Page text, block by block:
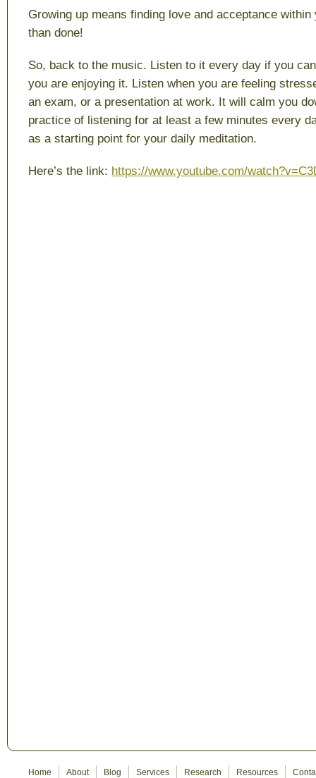
Growing up means finding love and acceptance
than done!
So, back to the music. Listen to it every day if you
you are enjoying it. Listen when you are feeling
an exam, or a presentation at work. It will calm you
practice of listening for at least a few minutes every
as a starting point for your daily meditation.
Here’s the link: https://www.youtube.com/
Home About Blog Services Research Resources